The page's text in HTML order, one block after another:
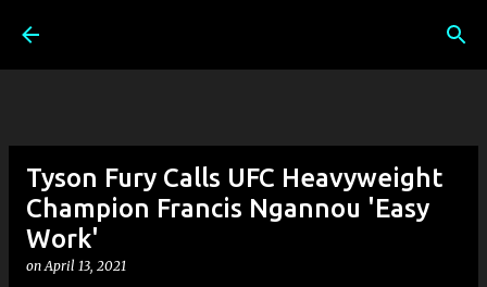
Tyson Fury Calls UFC Heavyweight
Champion Francis Ngannou 'Easy
Work'
onApril 13, 2021